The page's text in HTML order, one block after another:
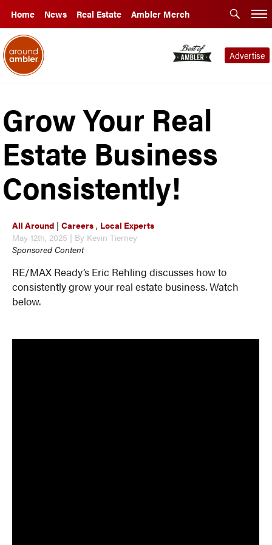
Home News Real Estate Ambler Merch
Advertise
Grow Your Real
Estate Business
Consistently!
All Around |Careers , Local Experts
May 12th, 2025 | By Kevin Tierney
Sponsored Content
RE/MAX Ready’s Eric Rehling discusses how to
consistently grow your real estate business. Watch
below.